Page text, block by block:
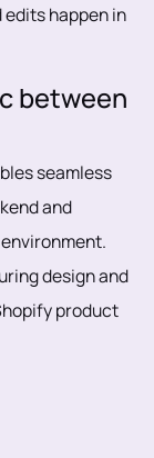
happen in
between
seamless
and
design and
product